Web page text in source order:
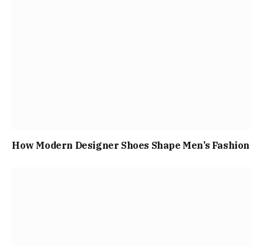
How Modern Designer Shoes Shape Men’s Fashion